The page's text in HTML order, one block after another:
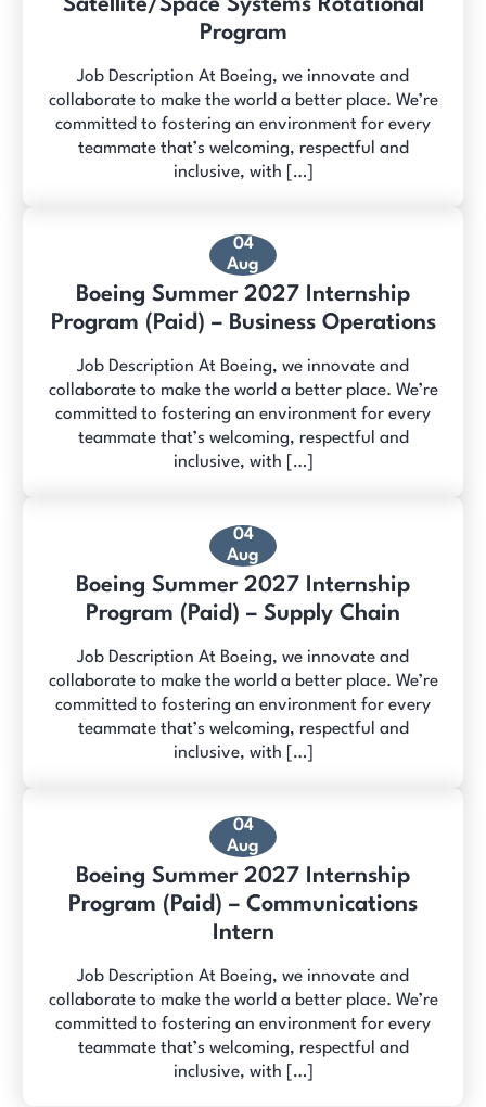
Satellite/Space Systems Rotational
Program
Job Description At Boeing, we innovate and
collaborate to make the world a better place. We’re
committed to fostering an environment for every
teammate that’s welcoming, respectful and
inclusive, with […]
04
Aug
Boeing Summer 2027 Internship
Program (Paid) – Business Operations
Job Description At Boeing, we innovate and
collaborate to make the world a better place. We’re
committed to fostering an environment for every
teammate that’s welcoming, respectful and
inclusive, with […]
04
Aug
Boeing Summer 2027 Internship
Program (Paid) – Supply Chain
Job Description At Boeing, we innovate and
collaborate to make the world a better place. We’re
committed to fostering an environment for every
teammate that’s welcoming, respectful and
inclusive, with […]
04
Aug
Boeing Summer 2027 Internship
Program (Paid) – Communications
Intern
Job Description At Boeing, we innovate and
collaborate to make the world a better place. We’re
committed to fostering an environment for every
teammate that’s welcoming, respectful and
inclusive, with […]